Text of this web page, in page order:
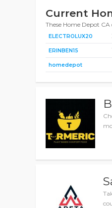
Current
These Home Depot
ELECTROLUX20
ERINBEN15
homedepot